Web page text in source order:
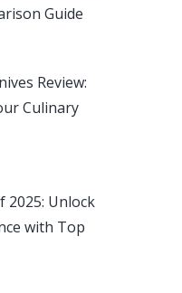
Guide
Review:
Culinary
2025: Unlock
with Top